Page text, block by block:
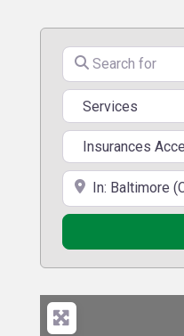
Search for
Services
Near